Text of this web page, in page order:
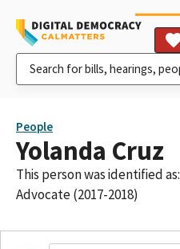
People
Yolanda Cruz
This person was identified as:
Advocate (2017-2018)